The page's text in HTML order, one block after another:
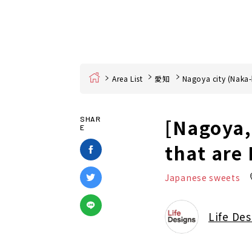
Home Area List 愛知 Nagoya city
SHAR
E
that are
Japanese sweets
Life